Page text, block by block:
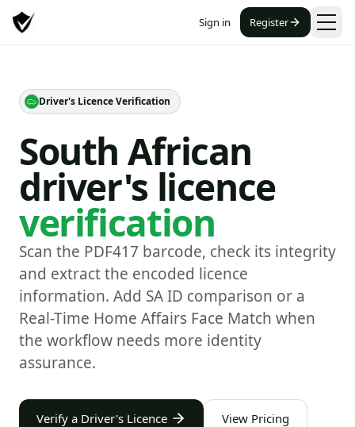
Sign in Register
Driver's Licence Verification
South African
driver's licence
verification
Scan the PDF417 barcode, check its integrity
and extract the encoded licence
information. Add SA ID comparison or a
Real-Time Home Affairs Face Match when
the workflow needs more identity
assurance.
Verify a Driver's Licence View Pricing